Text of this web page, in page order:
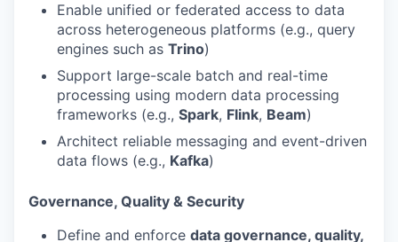
Enable unified or federated access to data
across heterogeneous platforms (e.g., query
engines such as Trino)
Support large-scale batch and real-time
processing using modern data processing
frameworks (e.g., Spark, Flink, Beam)
Architect reliable messaging and event-driven
data flows (e.g., Kafka)
Governance, Quality & Security
Define and enforce data governance, quality,